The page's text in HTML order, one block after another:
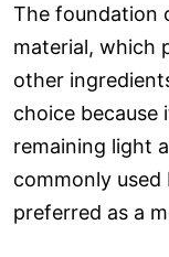
The foundation
material, which
other
choice because
remaining light
commonly
preferred as a